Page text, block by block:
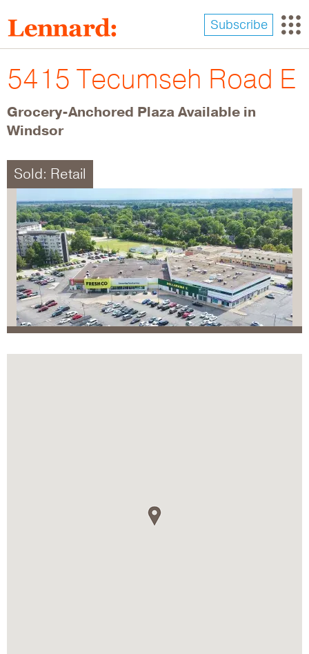
to
main
content
Subscribe
5415 Tecumseh Road E
Grocery-Anchored Plaza Available in
Windsor
Sold: Retail